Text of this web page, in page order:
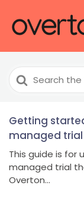
Search
For
Getting
managed trial
This guide is for
managed trial
Overton...